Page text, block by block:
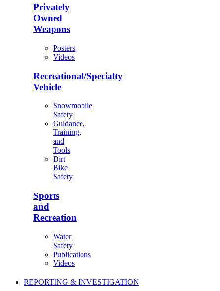
Privately
Owned
Weapons
Posters
Videos
Recreational/Specialty
Vehicle
Snowmobile
Safety
Guidance,
Training,
and
Tools
Dirt
Bike
Safety
Sports
and
Recreation
Water
Safety
Publications
Videos
REPORTING & INVESTIGATION